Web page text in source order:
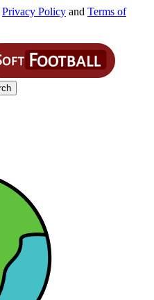
Privacy Policy and Terms of